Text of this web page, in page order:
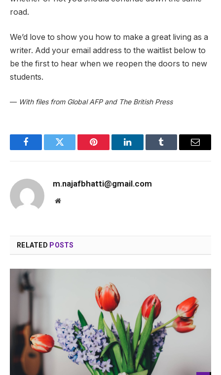
road.
We’d love to show you how to make a great living as a
writer. Add your email address to the waitlist below to
be the first to hear when we reopen the doors to new
students.
— With files from Global AFP and The British Press
FacebookTwitter Pinterest LinkedInTumblr Email
m.najafbhatti@gmail.com
Website
RELATED POSTS